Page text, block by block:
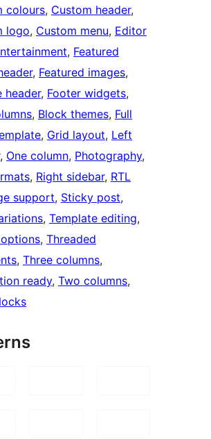
colours, Custom header
logo, Custom menu, Editor
, Featured
, Featured images
header, Footer widgets
, Block themes, Full
, Grid layout, Left
, One column, Photography
, Right sidebar, RTL
support, Sticky post
, Template editing
, Threaded
, Three columns
ready, Two columns